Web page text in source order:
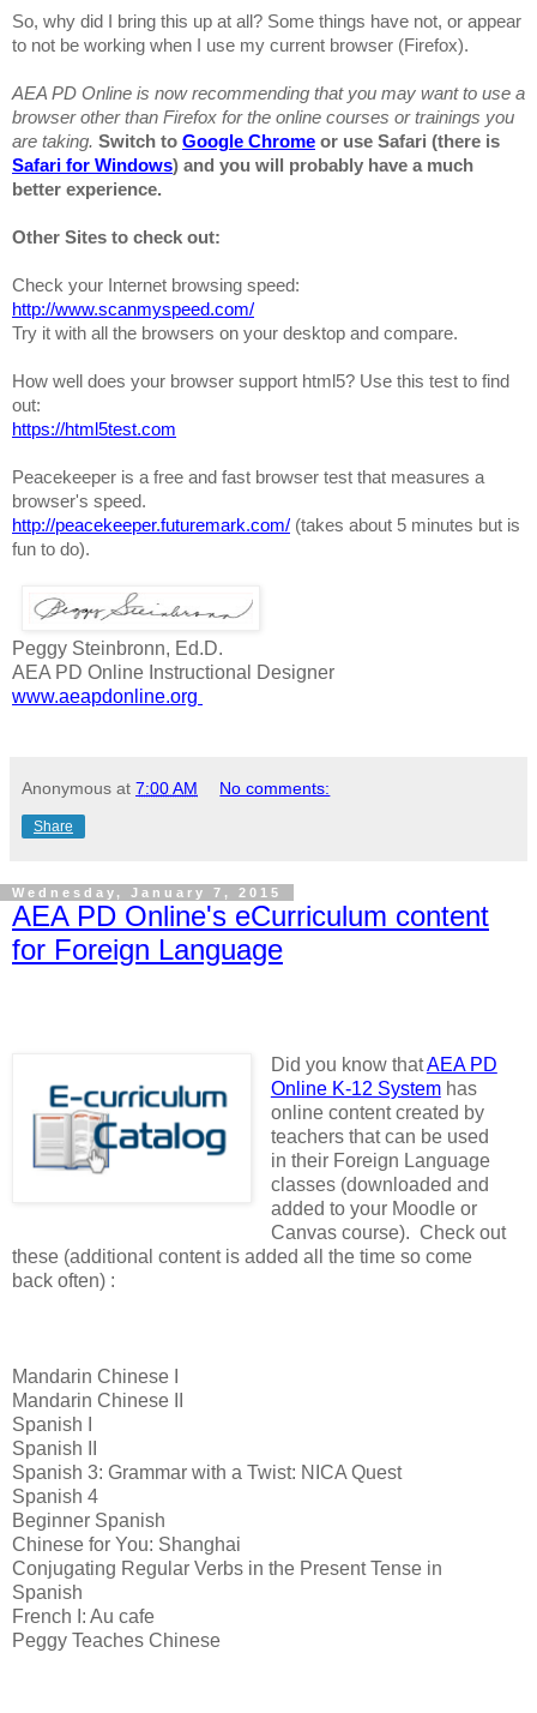
So, why did I bring this up at all? Some things have not, or appear
to not be working when I use my current browser (Firefox).
AEA PD Online is now recommending that you may want to use a
browser other than Firefox for the online courses or trainings you
are taking. Switch to Google Chrome or use Safari (there is
Safari for Windows) and you will probably have a much
better experience.
Other Sites to check out:
Check your Internet browsing speed:
http://www.scanmyspeed.com/
Try it with all the browsers on your desktop and compare.
How well does your browser support html5? Use this test to find
out:
https://html5test.com
Peacekeeper is a free and fast browser test that measures a
browser's speed.
http://peacekeeper.futuremark.com/ (takes about 5 minutes but is
fun to do).
Peggy Steinbronn, Ed.D.
AEA PD Online Instructional Designer
www.aeapdonline.org
Anonymous at 7:00 AM No comments:
Share
Wednesday, January 7, 2015
AEA PD Online's eCurriculum content
for Foreign Language
Did you know thatAEA PD
Online K-12 Systemhas
online content created by
teachers that can be used
in their Foreign Language
classes (downloaded and
added to your Moodle or
Canvas course). Check out
these (additional content is added all the time so come
back often) :
Mandarin Chinese I
Mandarin Chinese II
Spanish I
Spanish II
Spanish 3: Grammar with a Twist: NICA Quest
Spanish 4
Beginner Spanish
Chinese for You: Shanghai
Conjugating Regular Verbs in the Present Tense in
Spanish
French I: Au cafe
Peggy Teaches Chinese